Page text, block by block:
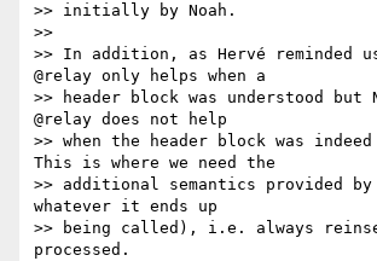
>> initially by Noah.
>>
>> In addition, as Hervé reminded
@relay only helps when a
>> header block was understood but
@relay does not help
>> when the header block was indeed
This is where we need the
>> additional semantics provided
whatever it ends up
>> being called), i.e. always
processed.